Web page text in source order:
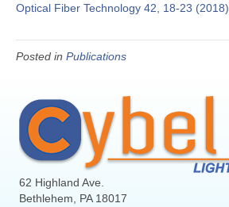
Optical Fiber Technology 42, 18-23 (2018).
Posted in Publications
62 Highland Ave.
Bethlehem, PA 18017